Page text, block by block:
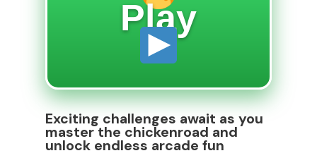
Play
Exciting challenges await as you
master the chickenroad and
unlock endless arcade fun